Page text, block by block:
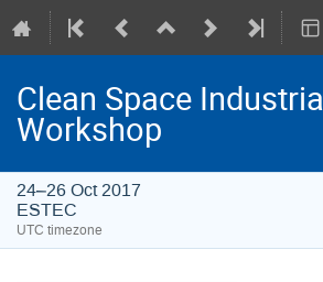
Clean Space
Workshop
24–26 Oct 2017
ESTEC
UTC timezone